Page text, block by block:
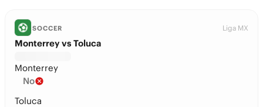
SOCCER Liga MX
Monterrey vs Toluca
Monterrey
No
Toluca